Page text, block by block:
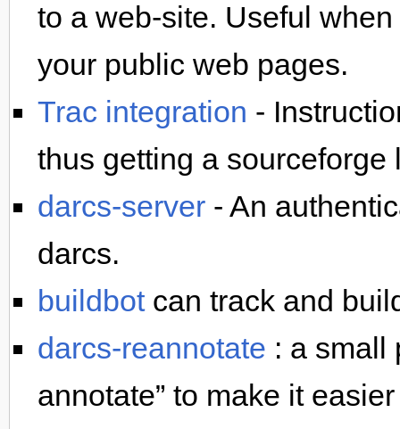
to a web-site. Useful
your public web pages.
Trac integration -
thus getting a sourceforge
darcs-server- An
darcs.
buildbotcan track and
darcs-reannotate : a small
annotate” to make it